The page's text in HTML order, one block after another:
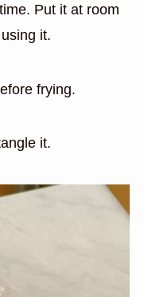
Put it at room
it.
frying.
it.